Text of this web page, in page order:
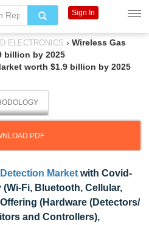
ELECTRONICS › Wireless Gas
billion by 2025
worth $1.9 billion by 2025
PDF
Market with Covid-
Fi, Bluetooth, Cellular,
(Hardware (Detectors/
and Controllers),
Sign In